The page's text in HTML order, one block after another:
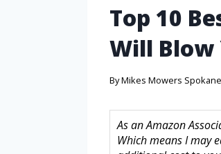
Top 10
Will Blow
ByMikes Mowers
As an Amazon
Which means I may